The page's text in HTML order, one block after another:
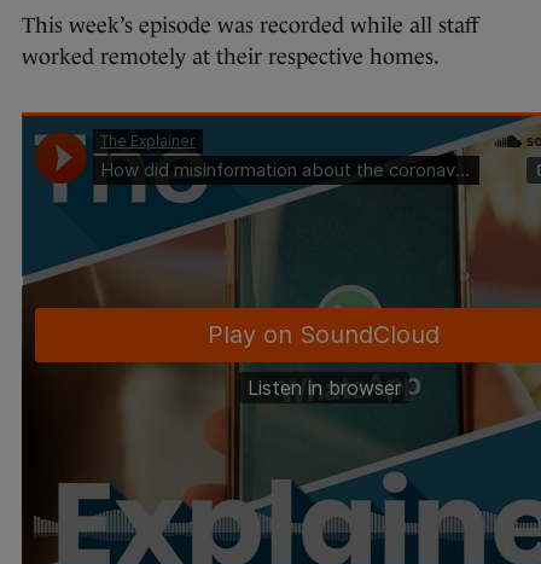
This week’s episode was recorded while all staff
worked remotely at their respective homes.